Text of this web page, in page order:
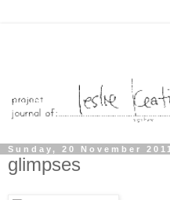
Sunday, 20 November 2011
glimpses